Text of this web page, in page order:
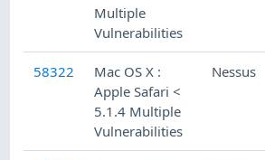
Multiple
Vulnerabilities
58322
Mac OS X :
Apple Safari <
5.1.4 Multiple
Vulnerabilities
Nessus